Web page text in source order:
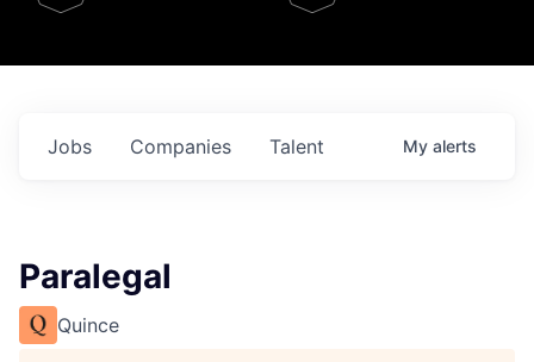
Jobs Companies Talent My alerts
Paralegal
Quince